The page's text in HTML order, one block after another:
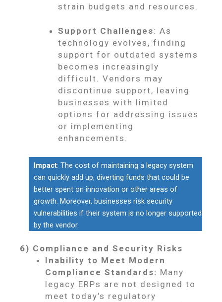
strain budgets and resources.
Support Challenges: As
technology evolves, finding
support for outdated systems
becomes increasingly
difficult. Vendors may
discontinue support, leaving
businesses with limited
options for addressing issues
or implementing
enhancements.
Impact: The cost of maintaining a legacy system
can quickly add up, diverting funds that could be
better spent on innovation or other areas of
growth. Moreover, businesses risk security
vulnerabilities if their system is no longer supported
by the vendor.
6) Compliance and Security Risks
Inability to Meet Modern
Compliance Standards: Many
legacy ERPs are not designed to
meet today’s regulatory